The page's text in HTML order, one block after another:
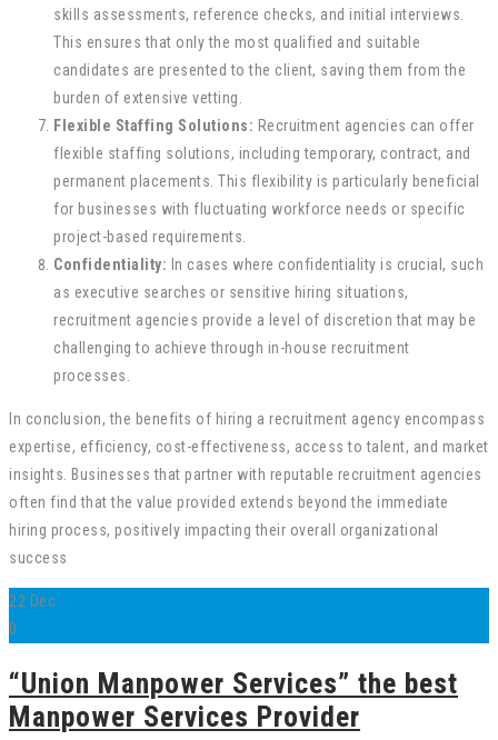
skills assessments, reference checks, and initial interviews.
This ensures that only the most qualified and suitable
candidates are presented to the client, saving them from the
burden of extensive vetting.
Flexible Staffing Solutions: Recruitment agencies can offer
flexible staffing solutions, including temporary, contract, and
permanent placements. This flexibility is particularly beneficial
for businesses with fluctuating workforce needs or specific
project-based requirements.
Confidentiality: In cases where confidentiality is crucial, such
as executive searches or sensitive hiring situations,
recruitment agencies provide a level of discretion that may be
challenging to achieve through in-house recruitment
processes.
In conclusion, the benefits of hiring a recruitment agency encompass
expertise, efficiency, cost-effectiveness, access to talent, and market
insights. Businesses that partner with reputable recruitment agencies
often find that the value provided extends beyond the immediate
hiring process, positively impacting their overall organizational
success
22 Dec
0
“Union Manpower Services” the best
Manpower Services Provider